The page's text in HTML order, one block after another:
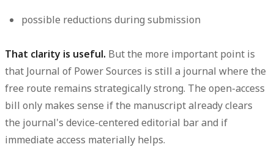
possible reductions during submission
That clarity is useful. But the more important point is
that Journal of Power Sources is still a journal where the
free route remains strategically strong. The open-access
bill only makes sense if the manuscript already clears
the journal's device-centered editorial bar and if
immediate access materially helps.